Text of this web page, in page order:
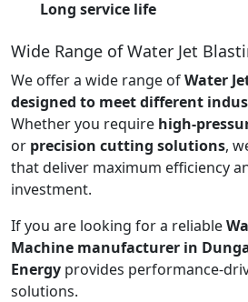
Long service life
Wide Range of Water Jet
We offer a wide range ofWater
designed to meet different
Whether you require high-
or precision cutting solutions,
that deliver maximum efficiency
investment.
If you are looking for a reliable
Machine manufacturer in
Energy provides performance-
solutions.